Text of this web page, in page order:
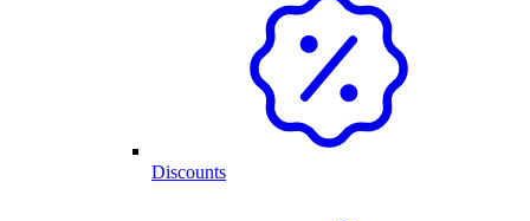
Discounts